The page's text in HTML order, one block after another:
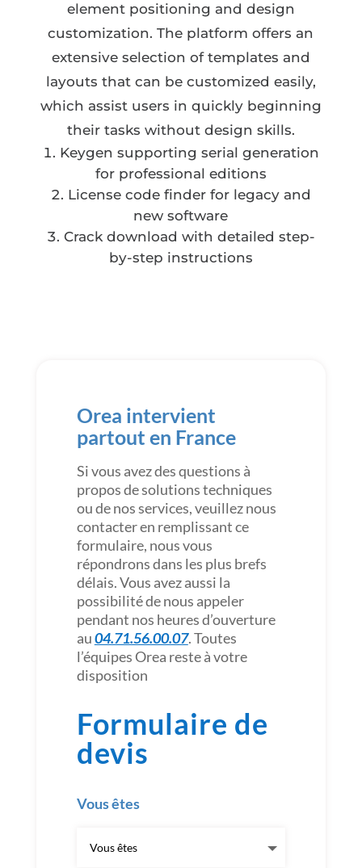
element positioning and design
customization. The platform offers an
extensive selection of templates and
layouts that can be customized easily,
which assist users in quickly beginning
their tasks without design skills.
Keygen supporting serial generation
for professional editions
License code finder for legacy and
new software
Crack download with detailed step-
by-step instructions
Orea intervient
partout en France
Si vous avez des questions à
propos de solutions techniques
ou de nos services, veuillez nous
contacter en remplissant ce
formulaire, nous vous
répondrons dans les plus brefs
délais. Vous avez aussi la
possibilité de nous appeler
pendant nos heures d’ouverture
au04.71.56.00.07. Toutes
l’équipes Orea reste à votre
disposition
Formulaire de
devis
Vous êtes